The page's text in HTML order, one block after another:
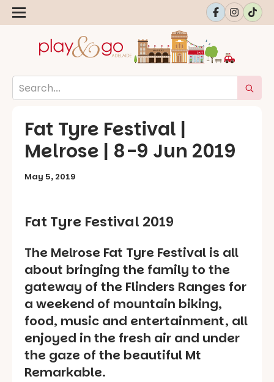
Fat Tyre Festival |
Melrose | 8-9 Jun 2019
May 5, 2019
Fat Tyre Festival 2019
The Melrose Fat Tyre Festival is all
about bringing the family to the
gateway of the Flinders Ranges for
a weekend of mountain biking,
food, music and entertainment, all
enjoyed in the fresh air and under
the gaze of the beautiful Mt
Remarkable.